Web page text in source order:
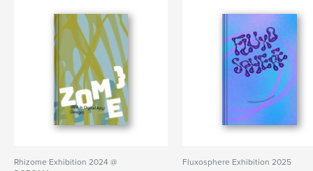
Rhizome Exhibition 2024 @
Fluxosphere Exhibition 2025